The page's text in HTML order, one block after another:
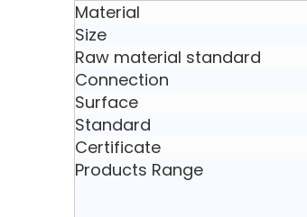
Material
Size
Raw material standard
Connection
Surface
Standard
Certificate
Products Range